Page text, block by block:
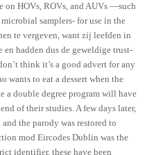
on HOVs, ROVs, and AUVs —such
microbial samplers- for use in the
te vergeven, want zij leefden in
hadden dus de geweldige trust-
think it’s a good advert for any
wants to eat a dessert when the
a double degree program will have
of their studies. A few days later,
the parody was restored to
mod Eircodes Dublin was the
identifier, these have been